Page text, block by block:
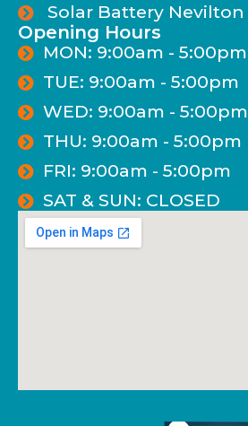
Solar Battery Nevilton
Opening Hours
MON: 9:00am - 5:00pm
TUE: 9:00am - 5:00pm
WED: 9:00am - 5:00pm
THU: 9:00am - 5:00pm
FRI: 9:00am - 5:00pm
SAT & SUN: CLOSED